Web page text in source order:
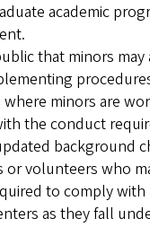
academic
that minors
minors are
the conduct
background
or volunteers who
to comply
as they fall